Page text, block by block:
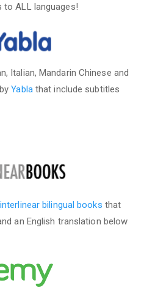
ALL languages!
Italian, Mandarin Chinese and
Yabla that include subtitles
interlinear bilingual books that
an English translation below